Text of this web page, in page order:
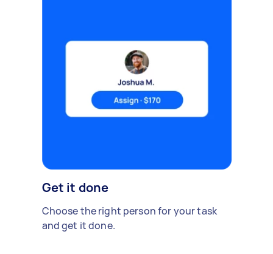
Get it done
Choose the right person for your task
and get it done.